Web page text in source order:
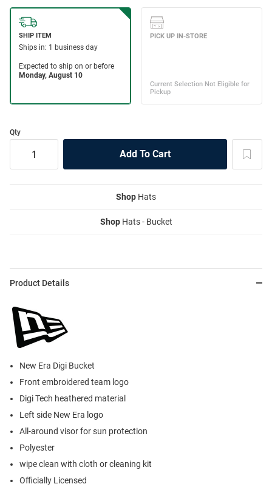
Qty
Shop Hats
ShopHats - Bucket
Product Details
New Era Digi Bucket
Front embroidered team logo
Digi Tech heathered material
Left side New Era logo
All-around visor for sun protection
Polyester
wipe clean with cloth or cleaning kit
Officially Licensed